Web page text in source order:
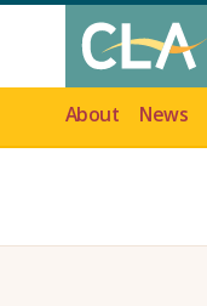
About News